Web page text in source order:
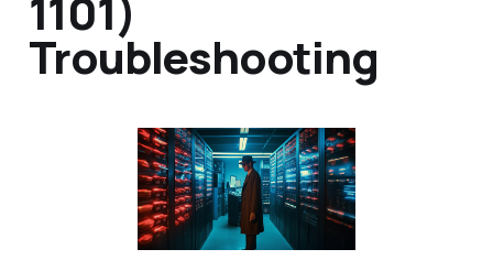
1101)
Troubleshooting